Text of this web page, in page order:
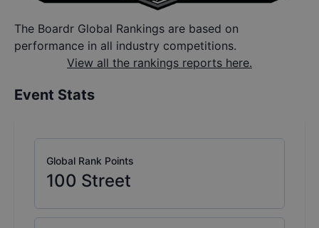
The Boardr Global Rankings are based on
performance in all industry competitions.
View all the rankings reports here.
Event Stats
Global Rank Points
100 Street